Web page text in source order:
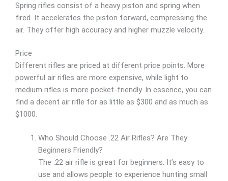
Spring rifles consist of a heavy piston and spring when
fired. It accelerates the piston forward, compressing the
air. They offer high accuracy and higher muzzle velocity.
Price
Different rifles are priced at different price points. More
powerful air rifles are more expensive, while light to
medium rifles is more pocket-friendly. In essence, you can
find a decent air rifle for as little as $300 and as much as
$1000.
Who Should Choose .22 Air Rifles? Are They
Beginners Friendly?
The .22 air rifle is great for beginners. It’s easy to
use and allows people to experience hunting small